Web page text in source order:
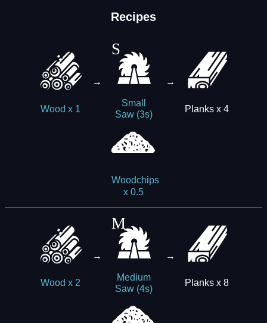
Recipes
Wood x 1
→
Small
Saw (3s)
→
Planks x 4
Woodchips
x 0.5
Wood x 2
→
Medium
Saw (4s)
→
Planks x 8